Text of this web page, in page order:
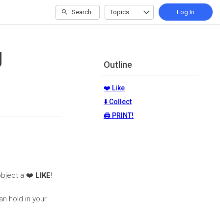
Search Topics Log In
Outline
❤️ Like
⬇️ Collect
🖨️ PRINT!
a ❤️ LIKE!
hold in your